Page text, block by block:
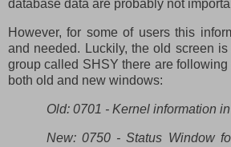
database data are probably not
However, for some of users this
and needed. Luckily, the old screen
group called SHSY there are
both old and new windows:
Old: 0701 - Kernel information
New: 0750 - Status Window